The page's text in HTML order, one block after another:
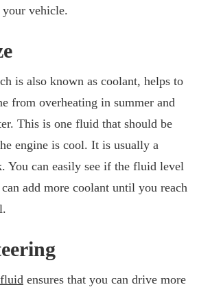
vehicle.
is also known as coolant, helps to
from overheating in summer and
This is one fluid that should be
engine is cool. It is usually a
You can easily see if the fluid level
add more coolant until you reach
ensures that you can drive more